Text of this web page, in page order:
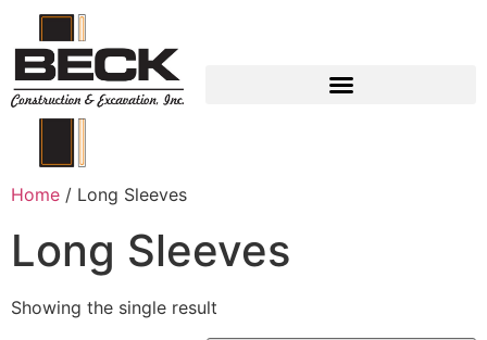
Home / Long Sleeves
Long Sleeves
Showing the single result